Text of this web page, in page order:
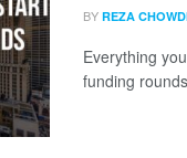
BY REZA
Everything
funding